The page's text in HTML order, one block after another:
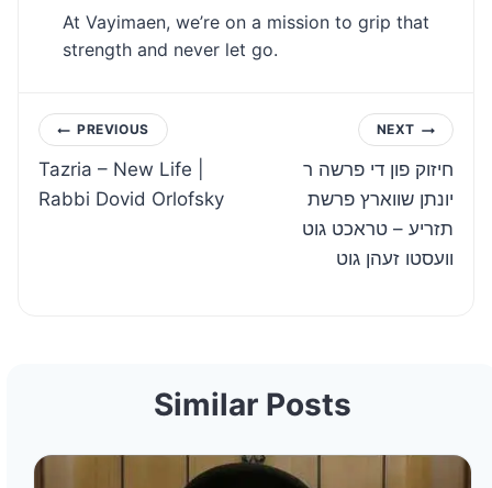
At Vayimaen, we’re on a mission to grip that
strength and never let go.
Post
navigation
PREVIOUS
Tazria – New Life |
Rabbi Dovid Orlofsky
NEXT
חיזוק פון די פרשה ר
יונתן שווארץ פרשת
תזריע – טראכט גוט
וועסטו זעהן גוט
Similar Posts